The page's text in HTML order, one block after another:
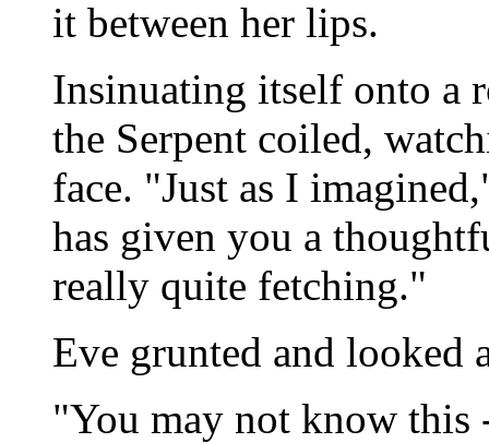
it between her lips.
Insinuating itself onto a
the Serpent coiled,
face. "Just as I
has given you a
really quite fetching."
Eve grunted and looked
"You may not know